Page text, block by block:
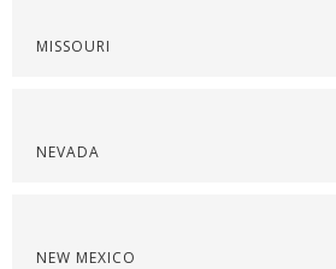
MISSOURI
NEVADA
NEW MEXICO